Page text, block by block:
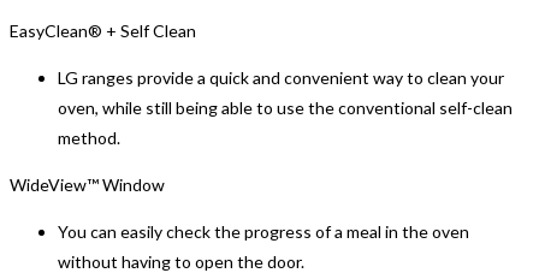
EasyClean® + Self Clean
LG ranges provide a quick and convenient way to clean your
oven, while still being able to use the conventional self-clean
method.
WideView™ Window
You can easily check the progress of a meal in the oven
without having to open the door.